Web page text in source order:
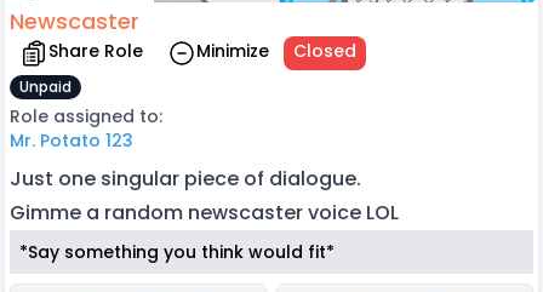
Newscaster
Share Role Minimize Closed
Unpaid
Role assigned to:
Mr. Potato 123
Just one singular piece of dialogue.
Gimme a random newscaster voice LOL
*Say something you think would fit*